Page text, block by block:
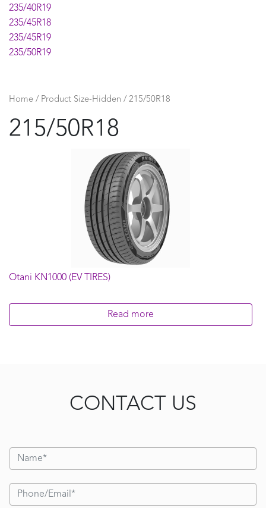
235/40R19
235/45R18
235/45R19
235/50R19
245/45R19
275/45R20
Home / Product Size-Hidden / 215/50R18
215/50R18
Otani KN1000 (EV TIRES)
Read more
CONTACT US